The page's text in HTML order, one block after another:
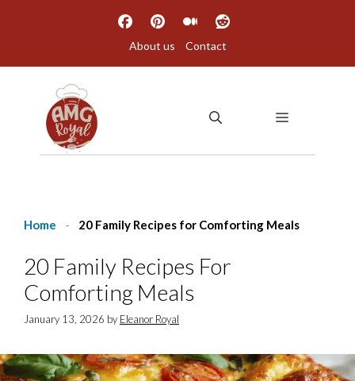
About us Contact
MENU
Home - 20 Family Recipes for Comforting Meals
20 Family Recipes For
Comforting Meals
January 13, 2026 by Eleanor Royal